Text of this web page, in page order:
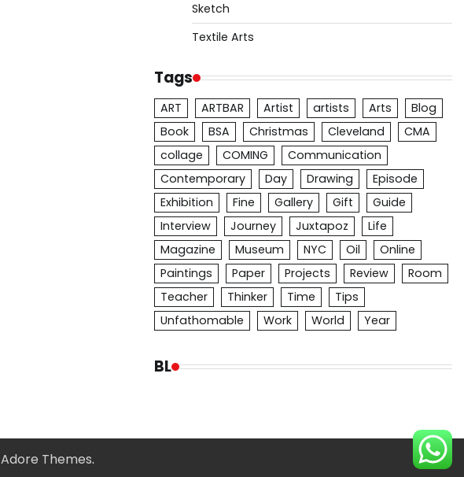
Sketch
Textile Arts
Tags
ART ARTBAR Artist artists Arts
Blog
Book
BSA Christmas Cleveland
CMA
collage
COMING
Communication
Contemporary
Day Drawing
Episode
Exhibition
Fine Gallery Gift
Guide
Interview
Journey Juxtapoz
Life
Magazine
Museum NYC Oil
Online
Paintings
Paper Projects Review
Room
Teacher
Thinker Time
Tips
Unfathomable
Work World Year
BL
Adore Themes.